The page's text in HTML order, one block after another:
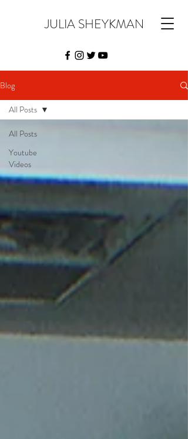
JULIA SHEYKMAN
Blog
All Posts
Youtube
Videos
All Posts